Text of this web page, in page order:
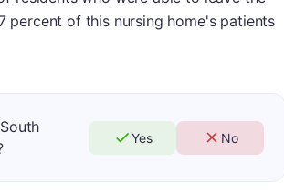
percent of this nursing home's patients
Yes No